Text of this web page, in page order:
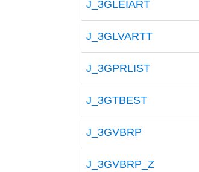
J_3GLEIART
J_3GLVARTT
J_3GPRLIST
J_3GTBEST
J_3GVBRP
J_3GVBRP_Z